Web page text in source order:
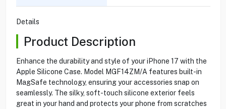
Details
Product Description
Enhance the durability and style of your iPhone 17 with the
Apple Silicone Case. Model MGF14ZM/A features built-in
MagSafe technology, ensuring your accessories snap on
seamlessly. The silky, soft-touch silicone exterior feels
great in your hand and protects your phone from scratches